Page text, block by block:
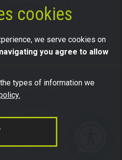
of Iowa, all rights reserved.
Sitemap
cookies
we serve cookies on
you agree to allow
types of information we